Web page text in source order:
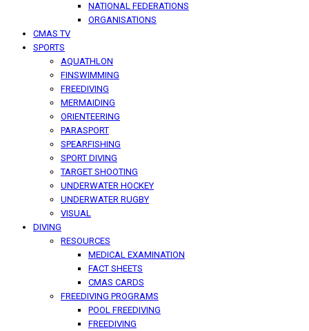
NATIONAL FEDERATIONS
ORGANISATIONS
CMAS TV
SPORTS
AQUATHLON
FINSWIMMING
FREEDIVING
MERMAIDING
ORIENTEERING
PARASPORT
SPEARFISHING
SPORT DIVING
TARGET SHOOTING
UNDERWATER HOCKEY
UNDERWATER RUGBY
VISUAL
DIVING
RESOURCES
MEDICAL EXAMINATION
FACT SHEETS
CMAS CARDS
FREEDIVING PROGRAMS
POOL FREEDIVING
FREEDIVING